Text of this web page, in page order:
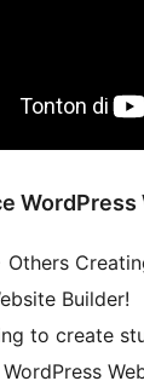
Builder!
to create
WordPress